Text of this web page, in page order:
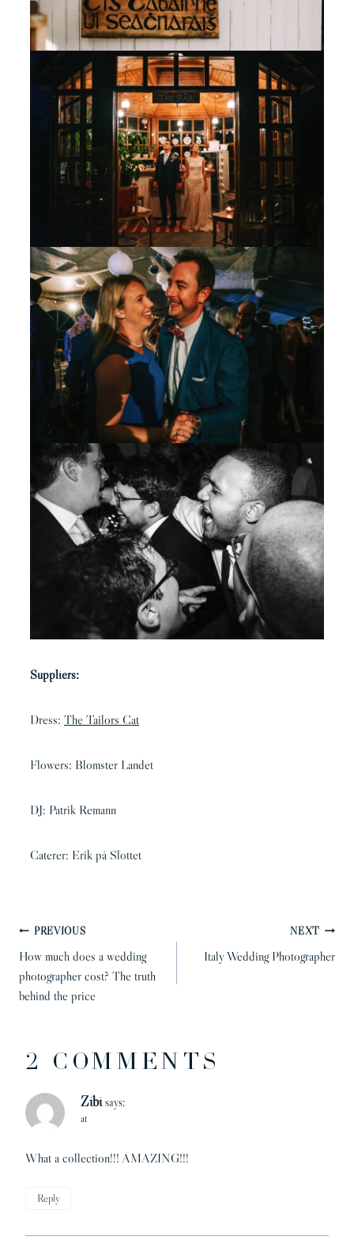
Suppliers:
Dress: The Tailors Cat
Flowers: Blomster Landet
DJ: Patrik Remann
Caterer: Erik på Slottet
POST
NAVIGATION
PREVIOUS
How much does a wedding
photographer cost? The truth
behind the price
NEXT
Italy Wedding Photographer
2 COMMENTS
Zibi says:
at
What a collection!!! AMAZING!!!
Reply